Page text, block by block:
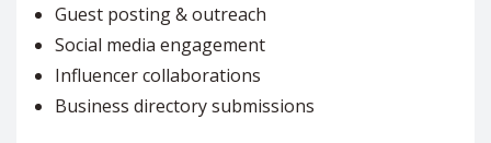
Guest posting & outreach
Social media engagement
Influencer collaborations
Business directory submissions